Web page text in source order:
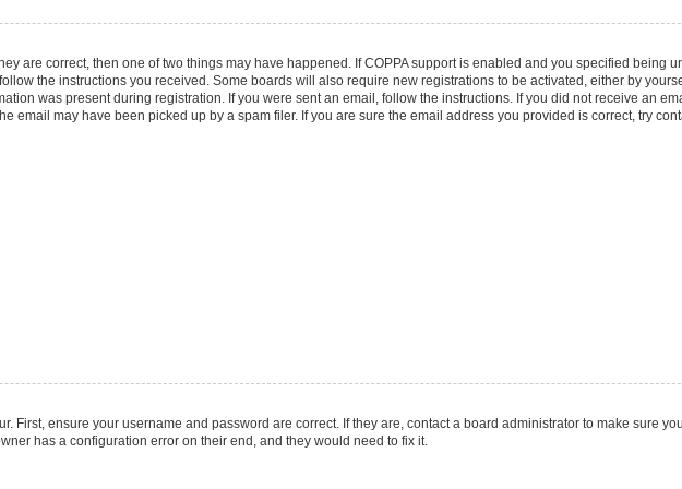
are correct, then one of two things may have happened. If COPPA support is enabled and you specified being
the instructions you received. Some boards will also require new registrations to be activated, either by
was present during registration. If you were sent an email, follow the instructions. If you did not receive an
email may have been picked up by a spam filer. If you are sure the email address you provided is correct, try
First, ensure your username and password are correct. If they are, contact a board administrator to make sure
has a configuration error on their end, and they would need to fix it.